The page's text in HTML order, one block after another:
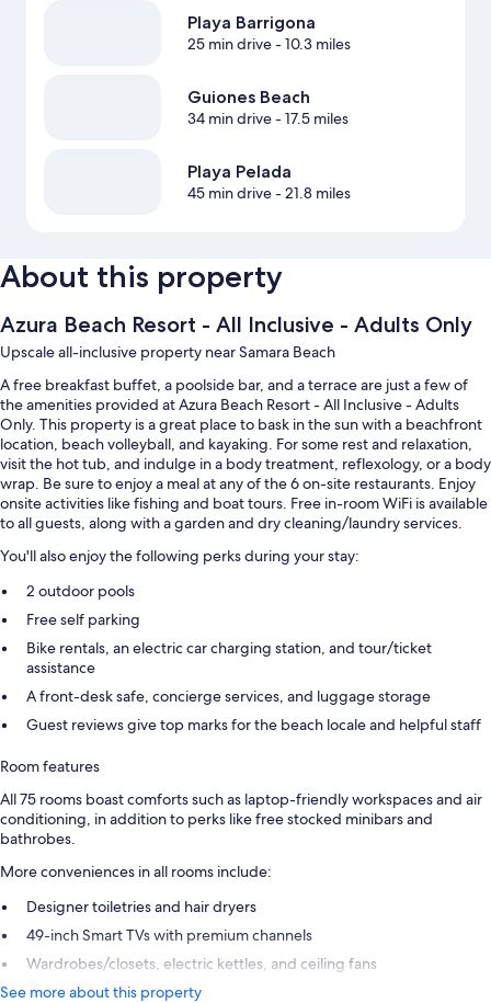
Playa Barrigona
25 min drive- 10.3 miles
Guiones Beach
34 min drive- 17.5 miles
Playa Pelada
45 min drive- 21.8 miles
About this property
Azura Beach Resort - All Inclusive - Adults Only
Upscale all-inclusive property near Samara Beach
A free breakfast buffet, a poolside bar, and a terrace are just a few of
the amenities provided at Azura Beach Resort - All Inclusive - Adults
Only. This property is a great place to bask in the sun with a beachfront
location, beach volleyball, and kayaking. For some rest and relaxation,
visit the hot tub, and indulge in a body treatment, reflexology, or a body
wrap. Be sure to enjoy a meal at any of the 6 on-site restaurants. Enjoy
onsite activities like fishing and boat tours. Free in-room WiFi is available
to all guests, along with a garden and dry cleaning/laundry services.
You'll also enjoy the following perks during your stay:
2 outdoor pools
Free self parking
Bike rentals, an electric car charging station, and tour/ticket
assistance
A front-desk safe, concierge services, and luggage storage
Guest reviews give top marks for the beach locale and helpful staff
Room features
All 75 rooms boast comforts such as laptop-friendly workspaces and air
conditioning, in addition to perks like free stocked minibars and
bathrobes.
More conveniences in all rooms include:
Designer toiletries and hair dryers
49-inch Smart TVs with premium channels
Wardrobes/closets, electric kettles, and ceiling fans
See more about this property